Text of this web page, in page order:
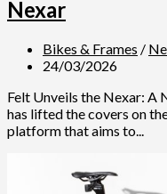
Nexar
Bikes & Frames /
24/03/2026
Felt Unveils the Nexar: A
has lifted the covers on
platform that aims to...